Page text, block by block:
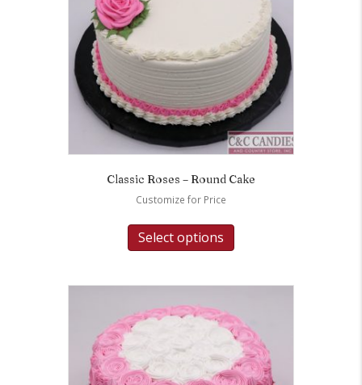
Classic Roses – Round Cake
Customize for Price
Select options